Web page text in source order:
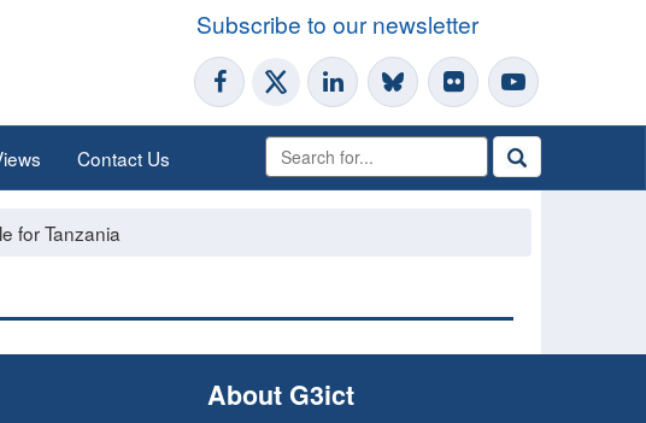
Subscribe to our newsletter
Contact Us
for Tanzania
About G3ict